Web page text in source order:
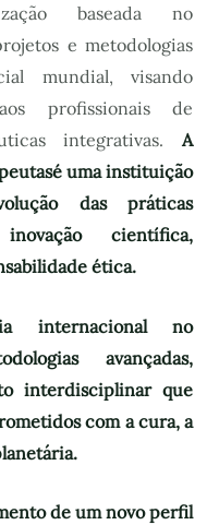
baseada no
e metodologias
mundial, visando
profissionais de
integrativas. A
é uma instituição
das práticas
científica,
ética.
internacional no
avançadas,
interdisciplinar que
com a cura, a
de um novo perfil